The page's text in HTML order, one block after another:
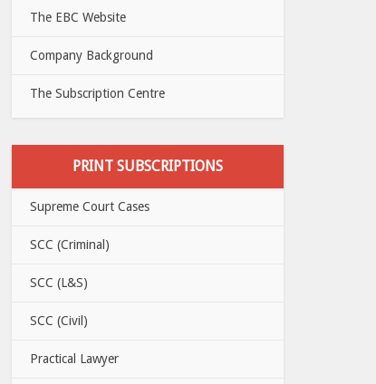
The EBC Website
Company Background
The Subscription Centre
PRINT SUBSCRIPTIONS
Supreme Court Cases
SCC (Criminal)
SCC (L&S)
SCC (Civil)
Practical Lawyer